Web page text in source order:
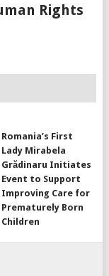
Rights
Romania’s First
Lady Mirabela
Grădinaru Initiates
Event to Support
Improving Care for
Prematurely Born
Children